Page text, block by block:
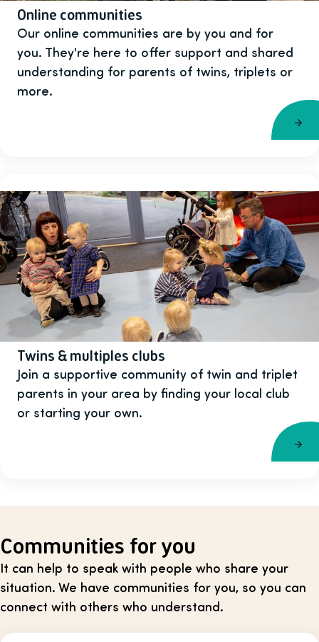
Online communities
Our online communities are by you and for
you. They're here to offer support and shared
understanding for parents of twins, triplets or
more.
Twins & multiples clubs
Join a supportive community of twin and triplet
parents in your area by finding your local club
or starting your own.
Communities for you
It can help to speak with people who share your
situation. We have communities for you, so you can
connect with others who understand.